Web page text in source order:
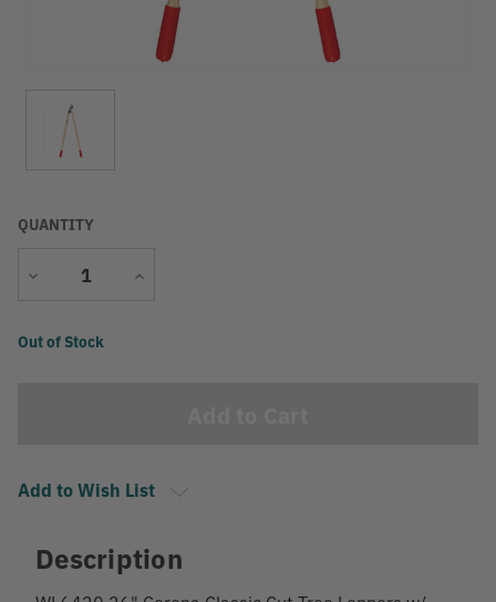
QUANTITY
Decrease
Increase
Current
Out of Stock
Add to Wish List
Description